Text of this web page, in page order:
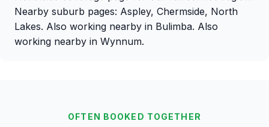
Nearby suburb pages: Aspley, Chermside, North
Lakes. Also working nearby in Bulimba. Also
working nearby in Wynnum.
OFTEN BOOKED TOGETHER